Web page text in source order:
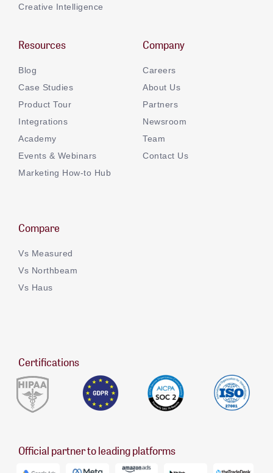
Creative Intelligence
Resources
Blog
Case Studies
Product Tour
Integrations
Academy
Events & Webinars
Marketing How-to Hub
Company
Careers
About Us
Partners
Newsroom
Team
Contact Us
Compare
Vs Measured
Vs Northbeam
Vs Haus
Certifications
Official partner to leading platforms